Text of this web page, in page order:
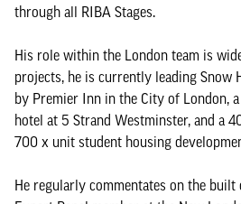
through all RIBA Stages.
His role within the London team is
projects, he is currently leading Snow
by Premier Inn in the City of London,
hotel at 5 Strand Westminster, and a
700 x unit student housing
He regularly commentates on the built